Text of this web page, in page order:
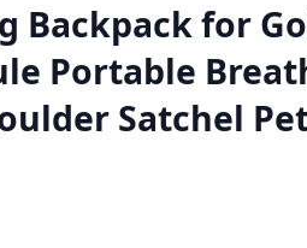
Backpack for
Portable
Satchel